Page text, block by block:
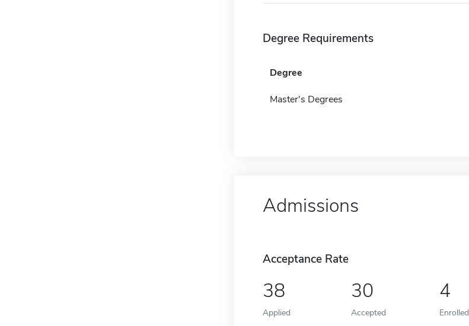
Degree Requirements
Degree
Master's Degrees
Admissions
Acceptance Rate
38
Applied
30
Accepted
4
Enrolled